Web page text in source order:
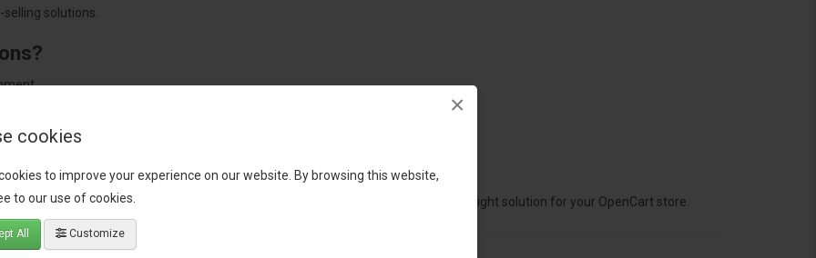
cookies
to improve your experience on our website. By browsing this website,
to our use of cookies.
All Customize
×
solutions.
our support teamfor recommendations. We are here to help you choose the right solution for your OpenCart store.